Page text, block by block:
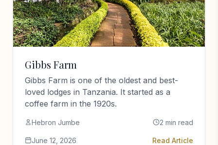
Gibbs Farm
Gibbs Farm is one of the oldest and best-
loved lodges in Tanzania. It started as a
coffee farm in the 1920s.
Hebron Jumbe 2 min read
June 12, 2026 Read Article